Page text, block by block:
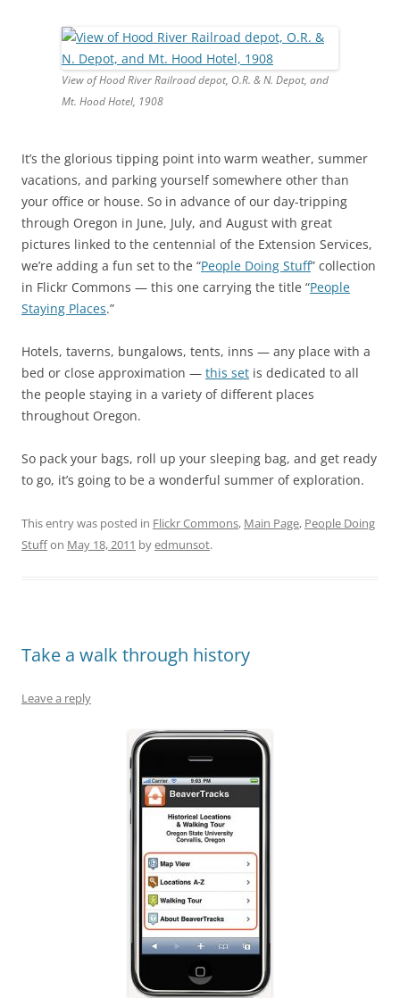
View of Hood River Railroad depot, O.R. & N. Depot, and
Mt. Hood Hotel, 1908
It’s the glorious tipping point into warm weather, summer
vacations, and parking yourself somewhere other than
your office or house. So in advance of our day-tripping
through Oregon in June, July, and August with great
pictures linked to the centennial of the Extension Services,
we’re adding a fun set to the “People Doing Stuff” collection
in Flickr Commons — this one carrying the title “People
Staying Places.”
Hotels, taverns, bungalows, tents, inns — any place with a
bed or close approximation — this set is dedicated to all
the people staying in a variety of different places
throughout Oregon.
So pack your bags, roll up your sleeping bag, and get ready
to go, it’s going to be a wonderful summer of exploration.
This entry was posted in Flickr Commons, Main Page, People Doing
Stuffon May 18, 2011 byedmunsot.
Take a walk through history
Leave a reply